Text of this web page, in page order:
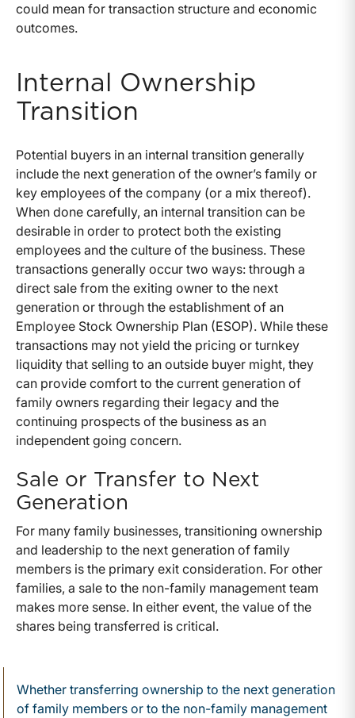
could mean for transaction structure and economic
outcomes.
Internal Ownership
Transition
Potential buyers in an internal transition generally
include the next generation of the owner’s family or
key employees of the company (or a mix thereof).
When done carefully, an internal transition can be
desirable in order to protect both the existing
employees and the culture of the business. These
transactions generally occur two ways: through a
direct sale from the exiting owner to the next
generation or through the establishment of an
Employee Stock Ownership Plan (ESOP). While these
transactions may not yield the pricing or turnkey
liquidity that selling to an outside buyer might, they
can provide comfort to the current generation of
family owners regarding their legacy and the
continuing prospects of the business as an
independent going concern.
Sale or Transfer to Next
Generation
For many family businesses, transitioning ownership
and leadership to the next generation of family
members is the primary exit consideration. For other
families, a sale to the non-family management team
makes more sense. In either event, the value of the
shares being transferred is critical.
Whether transferring ownership to the next generation
of family members or to the non-family management